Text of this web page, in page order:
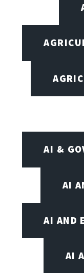
AI &
AI
AI AND
AI